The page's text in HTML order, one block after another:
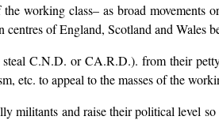
the working class– as broad
of England, Scotland and Wales
C.N.D. or CA.R.D.). from their
etc. to appeal to the masses of the
militants and raise their political level